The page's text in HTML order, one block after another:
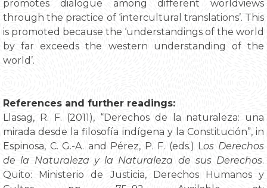
promotes dialogue among different worldviews
through the practice of ‘intercultural translations’. This
is promoted because the ‘understandings of the world
by far exceeds the western understanding of the
world’.
References and further readings:
Llasag, R. F. (2011), “Derechos de la naturaleza: una
mirada desde la filosofía indígena y la Constitución”, in
Espinosa, C. G.-A. and Pérez, P. F. (eds.) Los Derechos
de la Naturaleza y la Naturaleza de sus Derechos.
Quito: Ministerio de Justicia, Derechos Humanos y